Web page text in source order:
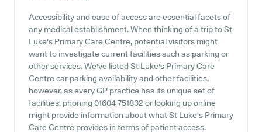
Accessibility and ease of access are essential facets of
any medical establishment. When thinking of a trip to St
Luke's Primary Care Centre, potential visitors might
want to investigate current facilities such as parking or
other services. We've listed St Luke's Primary Care
Centre car parking availability and other facilities,
however, as every GP practice has its unique set of
facilities, phoning 01604 751832 or looking up online
might provide information about what St Luke's Primary
Care Centre provides in terms of patient access.